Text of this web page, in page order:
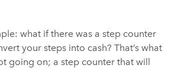
what if there was a step counter
your steps into cash? That’s what
going on; a step counter that will